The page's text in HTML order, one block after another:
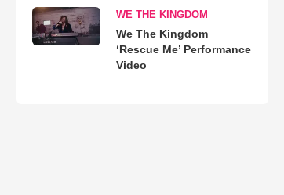
WE THE KINGDOM
We The Kingdom
‘Rescue Me’ Performance
Video